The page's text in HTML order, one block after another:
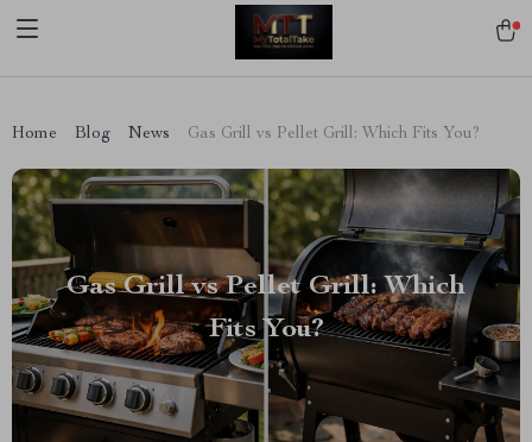
[trustindex no-registration=google]
Home Blog News Gas Grill vs Pellet Grill: Which Fits You?
Gas Grill vs Pellet Grill: Which
Fits You?